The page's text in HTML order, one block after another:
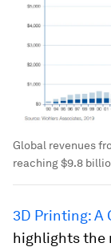
Global revenues
reaching $9.8
3D Printing: A
highlights the